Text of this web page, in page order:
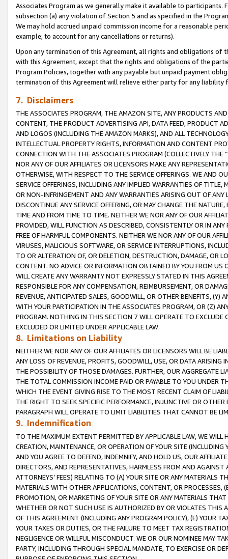
Associates Program as we generally make it available to
subsection (a) any violation of Section 5 and as specified in the
We may hold accrued unpaid commission income for a reasonable
example, to account for any cancellations or returns).
Upon any termination of this Agreement, all rights and obligations of
with this Agreement, except that the rights and obligations of the
Program Policies, together with any payable but unpaid payment
termination of this Agreement will relieve either party for any
7. Disclaimers
THE ASSOCIATES PROGRAM, THE AMAZON SITE, ANY PRODUCTS
CONTENT, THE PRODUCT ADVERTISING API, DATA FEED, PRODUCT
AND LOGOS (INCLUDING THE AMAZON MARKS), AND ALL
INTELLECTUAL PROPERTY RIGHTS, INFORMATION AND CONTENT
CONNECTION WITH THE ASSOCIATES PROGRAM (COLLECTIVELY THE “
NOR ANY OF OUR AFFILIATES OR LICENSORS MAKE ANY
OTHERWISE, WITH RESPECT TO THE SERVICE OFFERINGS. WE AND
SERVICE OFFERINGS, INCLUDING ANY IMPLIED WARRANTIES OF
OR NON-INFRINGEMENT AND ANY WARRANTIES ARISING OUT OF ANY
DISCONTINUE ANY SERVICE OFFERING, OR MAY CHANGE THE
TIME AND FROM TIME TO TIME. NEITHER WE NOR ANY OF OUR
PROVIDED, WILL FUNCTION AS DESCRIBED, CONSISTENTLY OR IN
FREE OF HARMFUL COMPONENTS. NEITHER WE NOR ANY OF OUR
VIRUSES, MALICIOUS SOFTWARE, OR SERVICE INTERRUPTIONS,
TO OR ALTERATION OF, OR DELETION, DESTRUCTION, DAMAGE, OR
CONTENT. NO ADVICE OR INFORMATION OBTAINED BY YOU FROM
WILL CREATE ANY WARRANTY NOT EXPRESSLY STATED IN THIS
RESPONSIBLE FOR ANY COMPENSATION, REIMBURSEMENT, OR
REVENUE, ANTICIPATED SALES, GOODWILL, OR OTHER BENEFITS,
WITH YOUR PARTICIPATION IN THE ASSOCIATES PROGRAM, OR (Z)
PROGRAM. NOTHING IN THIS SECTION 7 WILL OPERATE TO
EXCLUDED OR LIMITED UNDER APPLICABLE LAW.
8. Limitations on Liability
NEITHER WE NOR ANY OF OUR AFFILIATES OR LICENSORS WILL BE
ANY LOSS OF REVENUE, PROFITS, GOODWILL, USE, OR DATA ARISING
THE POSSIBILITY OF THOSE DAMAGES. FURTHER, OUR AGGREGATE
THE TOTAL COMMISSION INCOME PAID OR PAYABLE TO YOU UNDER
WHICH THE EVENT GIVING RISE TO THE MOST RECENT CLAIM OF
THE RIGHT TO SEEK SPECIFIC PERFORMANCE, INJUNCTIVE OR
PARAGRAPH WILL OPERATE TO LIMIT LIABILITIES THAT CANNOT BE
9. Indemnification
TO THE MAXIMUM EXTENT PERMITTED BY APPLICABLE LAW, WE WILL
CREATION, MAINTENANCE, OR OPERATION OF YOUR SITE (INCLUDING
AND YOU AGREE TO DEFEND, INDEMNIFY, AND HOLD US, OUR
DIRECTORS, AND REPRESENTATIVES, HARMLESS FROM AND
ATTORNEYS’ FEES) RELATING TO (A) YOUR SITE OR ANY MATERIALS
MATERIALS WITH OTHER APPLICATIONS, CONTENT, OR PROCESSES,
PROMOTION, OR MARKETING OF YOUR SITE OR ANY MATERIALS
WHETHER OR NOT SUCH USE IS AUTHORIZED BY OR VIOLATES THIS
OF THIS AGREEMENT (INCLUDING ANY PROGRAM POLICY), (E) YOUR
YOUR TAXES OR DUTIES, OR THE FAILURE TO MEET TAX
NEGLIGENCE OR WILLFUL MISCONDUCT. WE OR OUR NOMINEE MAY
PARTY, INCLUDING THROUGH SPECIAL MANDATE, TO EXERCISE OR